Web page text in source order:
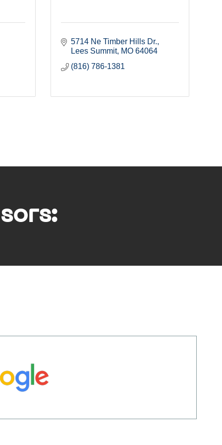
5714 Ne Timber Hills Dr.
Lees Summit
MO 64064
(816) 786-1381